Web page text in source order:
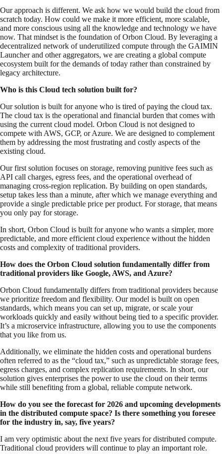
Our approach is different. We ask how we would build the cloud from
scratch today. How could we make it more efficient, more scalable,
and more conscious using all the knowledge and technology we have
now. That mindset is the foundation of Orbon Cloud. By leveraging a
decentralized network of underutilized compute through the GAIMIN
Launcher and other aggregators, we are creating a global compute
ecosystem built for the demands of today rather than constrained by
legacy architecture.
Who is this Cloud tech solution built for?
Our solution is built for anyone who is tired of paying the cloud tax.
The cloud tax is the operational and financial burden that comes with
using the current cloud model. Orbon Cloud is not designed to
compete with AWS, GCP, or Azure. We are designed to complement
them by addressing the most frustrating and costly aspects of the
existing cloud.
Our first solution focuses on storage, removing punitive fees such as
API call charges, egress fees, and the operational overhead of
managing cross-region replication. By building on open standards,
setup takes less than a minute, after which we manage everything and
provide a single predictable price per product. For storage, that means
you only pay for storage.
In short, Orbon Cloud is built for anyone who wants a simpler, more
predictable, and more efficient cloud experience without the hidden
costs and complexity of traditional providers.
How does the Orbon Cloud solution fundamentally differ from
traditional providers like Google, AWS, and Azure?
Orbon Cloud fundamentally differs from traditional providers because
we prioritize freedom and flexibility. Our model is built on open
standards, which means you can set up, migrate, or scale your
workloads quickly and easily without being tied to a specific provider.
It’s a microservice infrastructure, allowing you to use the components
that you like from us.
Additionally, we eliminate the hidden costs and operational burdens
often referred to as the “cloud tax,” such as unpredictable storage fees,
egress charges, and complex replication requirements. In short, our
solution gives enterprises the power to use the cloud on their terms
while still benefiting from a global, reliable compute network.
How do you see the forecast for 2026 and upcoming developments
in the distributed compute space? Is there something you foresee
for the industry in, say, five years?
I am very optimistic about the next five years for distributed compute.
Traditional cloud providers will continue to play an important role.